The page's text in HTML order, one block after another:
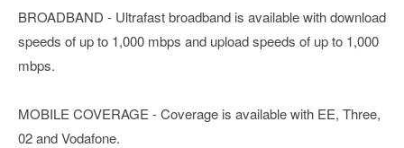
BROADBAND - Ultrafast broadband is available with download
speeds of up to 1,000 mbps and upload speeds of up to 1,000
mbps.
MOBILE COVERAGE - Coverage is available with EE, Three,
02 and Vodafone.